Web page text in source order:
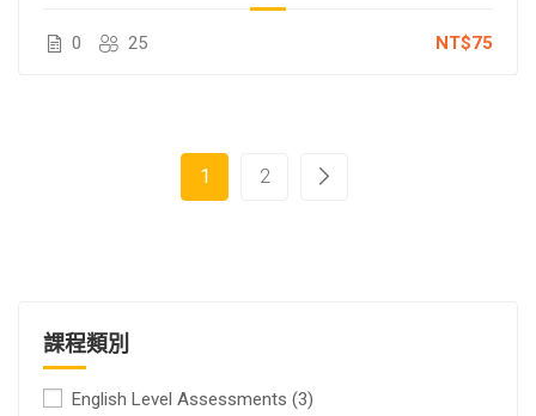
0 25 NT$75
1 2
課程類別
English Level Assessments (3)